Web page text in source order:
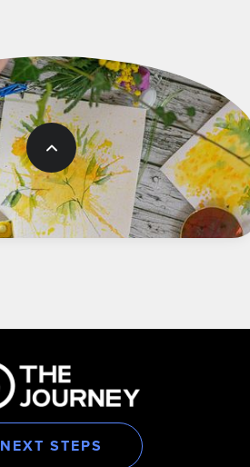
NEXT STEPS